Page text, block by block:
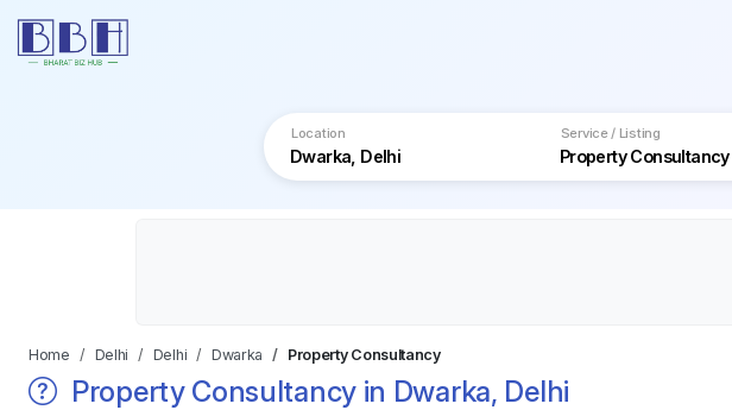
Location Service / Listing
Home Delhi Delhi Dwarka Property Consultancy
Property Consultancy in Dwarka, Delhi